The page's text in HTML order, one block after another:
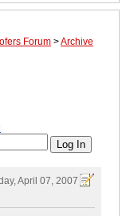
Forum >Archive
April 07, 2007